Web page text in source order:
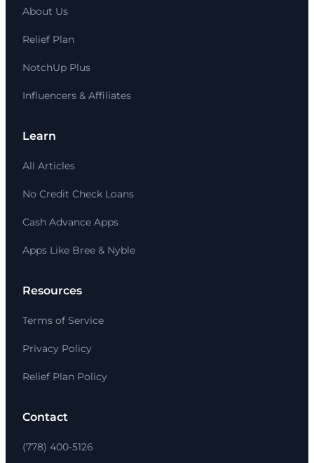
About Us
Relief Plan
NotchUp Plus
Influencers & Affiliates
Learn
All Articles
No Credit Check Loans
Cash Advance Apps
Apps Like Bree & Nyble
Resources
Terms of Service
Privacy Policy
Relief Plan Policy
Contact
(778) 400-5126